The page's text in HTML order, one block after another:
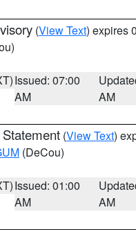
(View Text) expires
Issued: 07:00
AM
AM
(View Text)
(DeCou)
Issued: 01:00
AM
AM